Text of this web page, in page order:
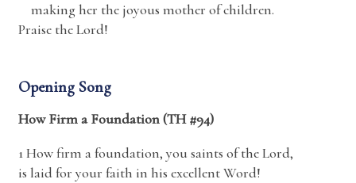
making her the joyous mother of children.
Praise theLord!
Opening Song
How Firm a Foundation (TH #94)
1 How firm a foundation, you saints of the Lord,
is laid for your faith in his excellent Word!